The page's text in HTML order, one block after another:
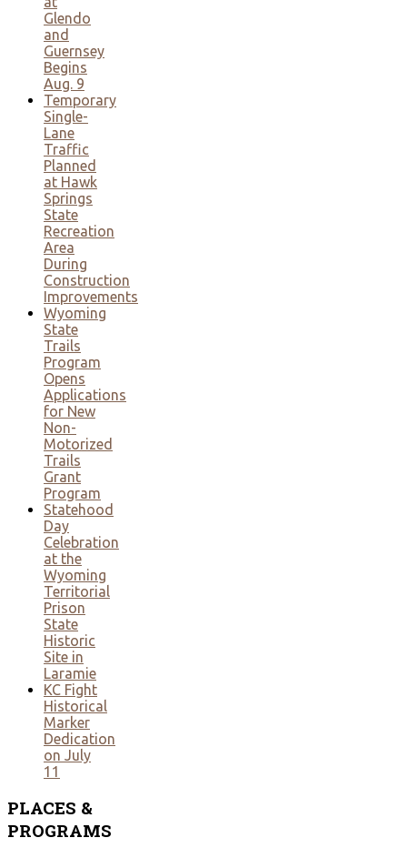
Glendo
and
Guernsey
Begins
Aug. 9
Temporary
Single-
Lane
Traffic
Planned
at Hawk
Springs
State
Recreation
Area
During
Construction
Improvements
Wyoming
State
Trails
Program
Opens
Applications
for New
Non-
Motorized
Trails
Grant
Program
Statehood
Day
Celebration
at the
Wyoming
Territorial
Prison
State
Historic
Site in
Laramie
KC Fight
Historical
Marker
Dedication
on July
11
PLACES &
PROGRAMS